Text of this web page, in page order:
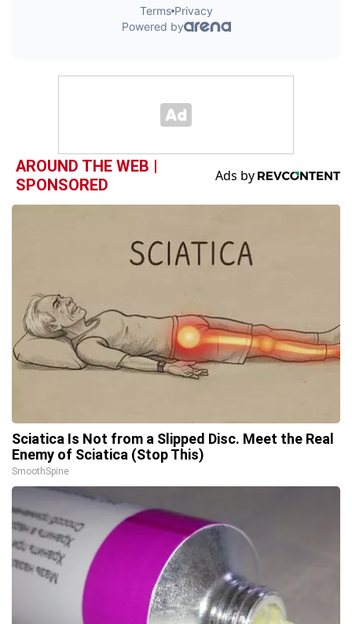
AROUND THE WEB |
SPONSORED
Sciatica Is Not from a Slipped Disc. Meet the Real
Enemy of Sciatica (Stop This)
SmoothSpine